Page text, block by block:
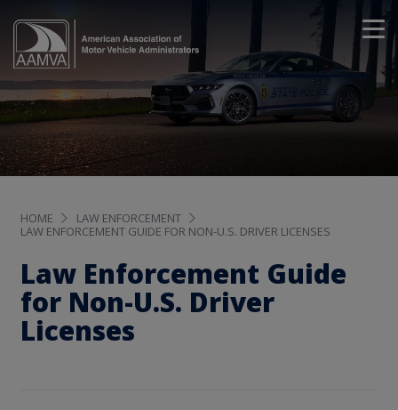
HOME
LAW ENFORCEMENT
LAW ENFORCEMENT GUIDE FOR NON-U.S. DRIVER LICENSES
Law Enforcement Guide
for Non-U.S. Driver
Licenses